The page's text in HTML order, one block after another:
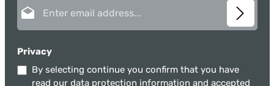
Privacy
By selecting continue you confirm that you have
read our data protection information and accepted